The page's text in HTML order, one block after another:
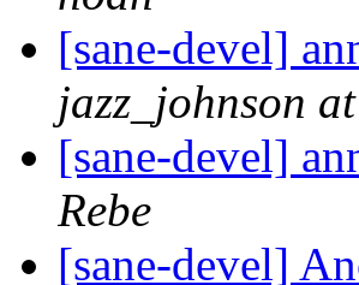
[sane-devel]
jazz_johnson
[sane-devel]
Rebe
[sane-devel]